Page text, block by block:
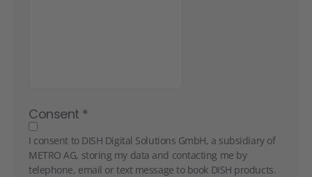
Consent *
I consent to DISH Digital Solutions GmbH, a subsidiary of
METRO AG, storing my data and contacting me by
telephone, email or text message to book DISH products.